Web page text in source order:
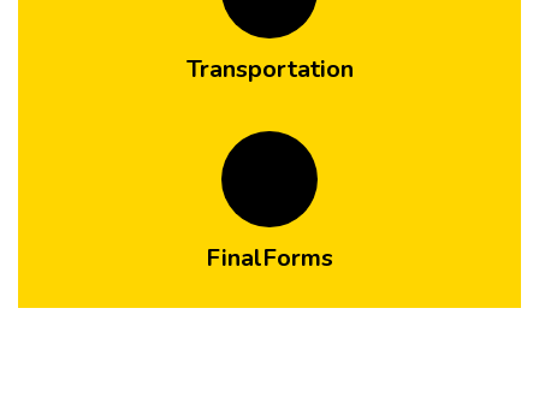
Transportation
FinalForms